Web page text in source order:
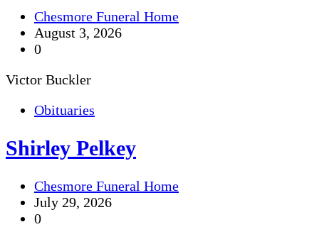
Chesmore Funeral Home
August 3, 2026
0
Victor Buckler
Obituaries
Shirley Pelkey
Chesmore Funeral Home
July 29, 2026
0